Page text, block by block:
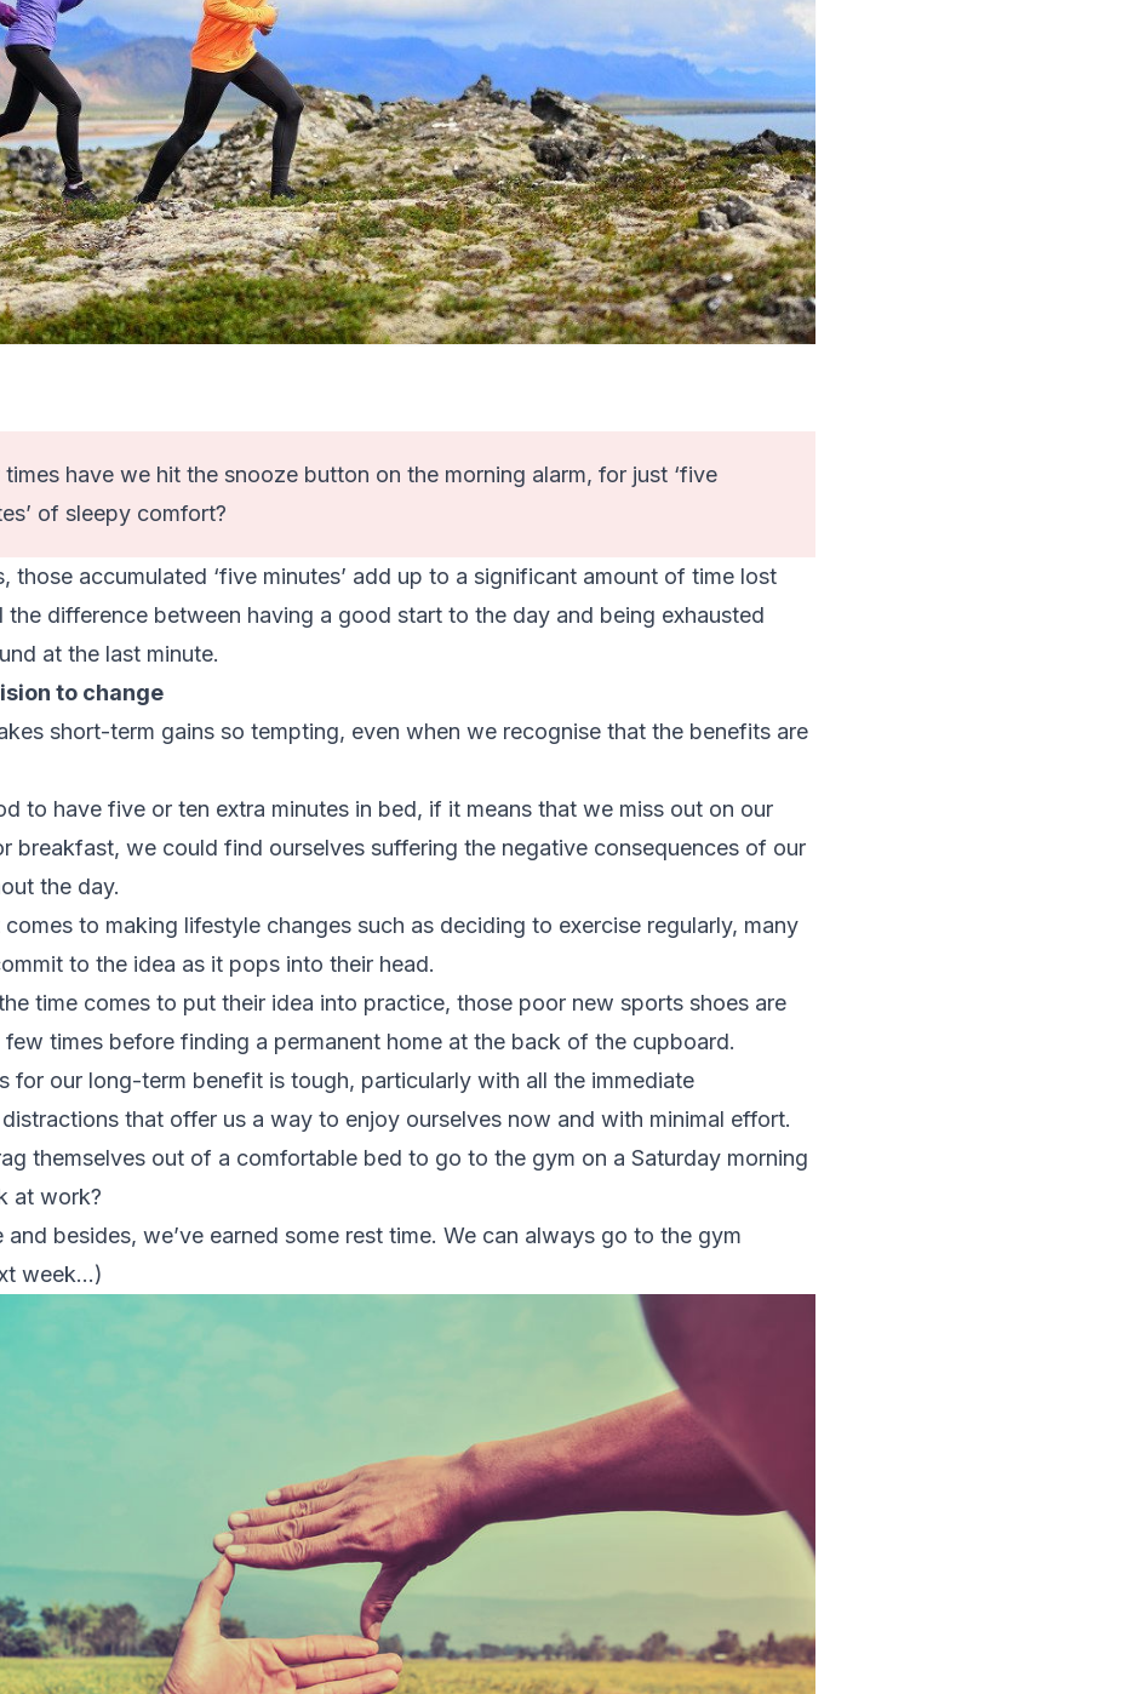
have we hit the snooze button on the morning alarm, for just ‘five
of sleepy comfort?
those accumulated ‘five minutes’ add up to a significant amount of time lost
the difference between having a good start to the day and being exhausted
at the last minute.
to change
short-term gains so tempting, even when we recognise that the benefits are
to have five or ten extra minutes in bed, if it means that we miss out on our
breakfast, we could find ourselves suffering the negative consequences of our
the day.
comes to making lifestyle changes such as deciding to exercise regularly, many
to the idea as it pops into their head.
time comes to put their idea into practice, those poor new sports shoes are
few times before finding a permanent home at the back of the cupboard.
for our long-term benefit is tough, particularly with all the immediate
that offer us a way to enjoy ourselves now and with minimal effort.
themselves out of a comfortable bed to go to the gym on a Saturday morning
at work?
and besides, we’ve earned some rest time. We can always go to the gym
week…)